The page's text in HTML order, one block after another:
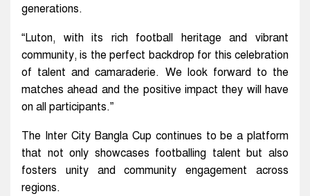
generations.
“Luton, with its rich football heritage and vibrant
community, is the perfect backdrop for this celebration
of talent and camaraderie. We look forward to the
matches ahead and the positive impact they will have
on all participants.”
The Inter City Bangla Cup continues to be a platform
that not only showcases footballing talent but also
fosters unity and community engagement across
regions.